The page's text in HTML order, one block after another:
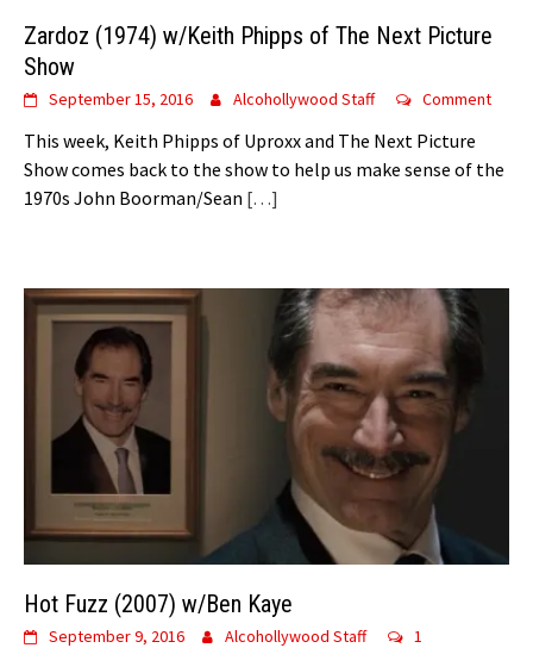
Zardoz (1974) w/Keith Phipps of The Next Picture
Show
September 15, 2016 Alcohollywood Staff Comment
This week, Keith Phipps of Uproxx and The Next Picture
Show comes back to the show to help us make sense of the
1970s John Boorman/Sean […]
Hot Fuzz (2007) w/Ben Kaye
September 9, 2016 Alcohollywood Staff 1